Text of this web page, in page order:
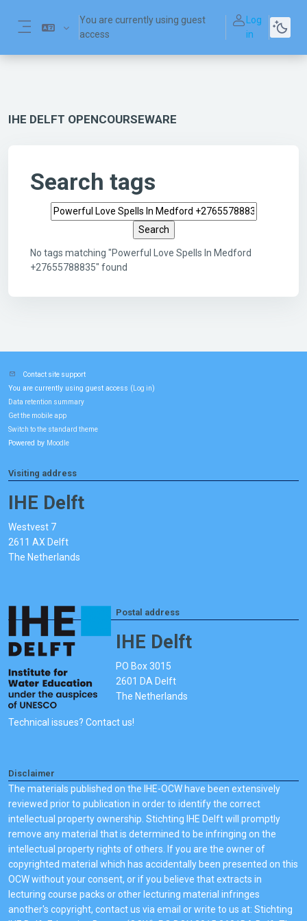
You are currently using guest
access
Log
in
IHE DELFT OPENCOURSEWARE
Search tags
Search tags
No tags matching "Powerful Love Spells In Medford
+27655788835" found
Contact site support
You are currently using guest access ( Log in)
Data retention summary
Get the mobile app
Switch to the standard theme
Powered by Moodle
Visiting address
IHE Delft
Westvest 7
2611 AX Delft
The Netherlands
Postal address
IHE Delft
PO Box 3015
2601 DA Delft
The Netherlands
Technical issues? Contact us!
Disclaimer
The materials published on the IHE-OCW have been extensively
reviewed prior to publication in order to identify the correct
intellectual property ownership. Stichting IHE Delft will promptly
remove any material that is determined to be infringing on the
intellectual property rights of others. If you are the owner of
copyrighted material which has accidentally been presented on this
OCW without your consent, or if you believe that extracts in
lecturing course packs or other lecturing material infringes
another's copyright, contact us via email or write to us at: Stichting